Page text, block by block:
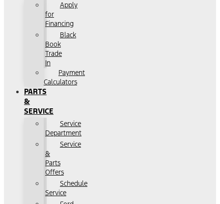
Apply
for
Financing
Black
Book
Trade
In
Payment
Calculators
PARTS
&
SERVICE
Service
Department
Service
&
Parts
Offers
Schedule
Service